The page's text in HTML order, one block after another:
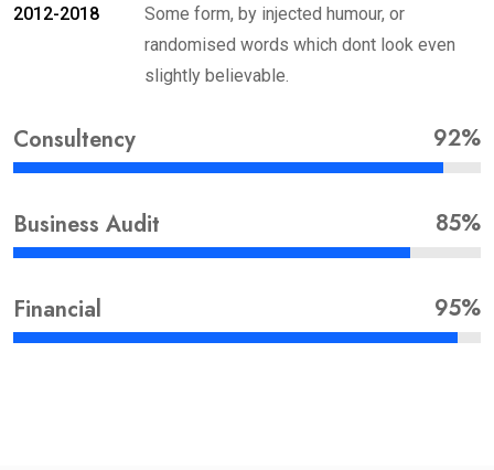
2012-2018
Some form, by injected humour, or
randomised words which dont look even
slightly believable.
Consultency 92%
Business Audit 85%
Financial 95%